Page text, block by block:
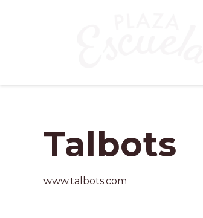
Talbots
www.talbots.com